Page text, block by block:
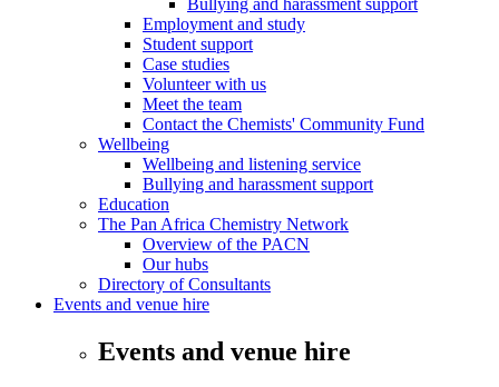
Bullying and harassment support
Employment and study
Student support
Case studies
Volunteer with us
Meet the team
Contact the Chemists' Community Fund
Wellbeing
Wellbeing and listening service
Bullying and harassment support
Education
The Pan Africa Chemistry Network
Overview of the PACN
Our hubs
Directory of Consultants
Events and venue hire
Events and venue hire